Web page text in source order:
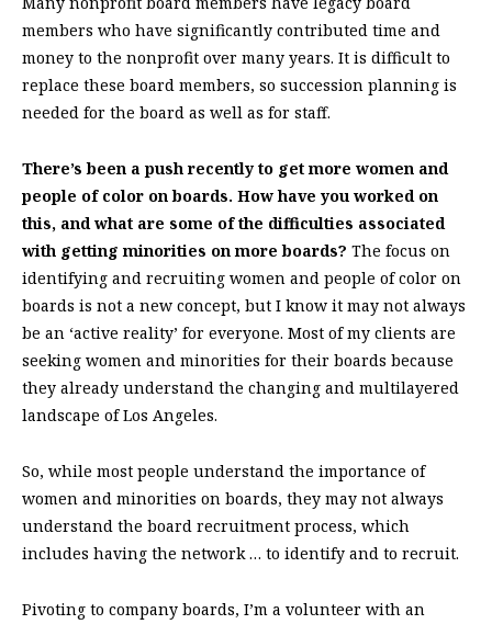
members who have significantly contributed time and
money to the nonprofit over many years. It is difficult to
replace these board members, so succession planning is
needed for the board as well as for staff.
There’s been a push recently to get more women and
people of color on boards. How have you worked on
this, and what are some of the difficulties associated
with getting minorities on more boards? The focus on
identifying and recruiting women and people of color on
boards is not a new concept, but I know it may not always
be an ‘active reality’ for everyone. Most of my clients are
seeking women and minorities for their boards because
they already understand the changing and multilayered
landscape of Los Angeles.
So, while most people understand the importance of
women and minorities on boards, they may not always
understand the board recruitment process, which
includes having the network … to identify and to recruit.
Pivoting to company boards, I’m a volunteer with an